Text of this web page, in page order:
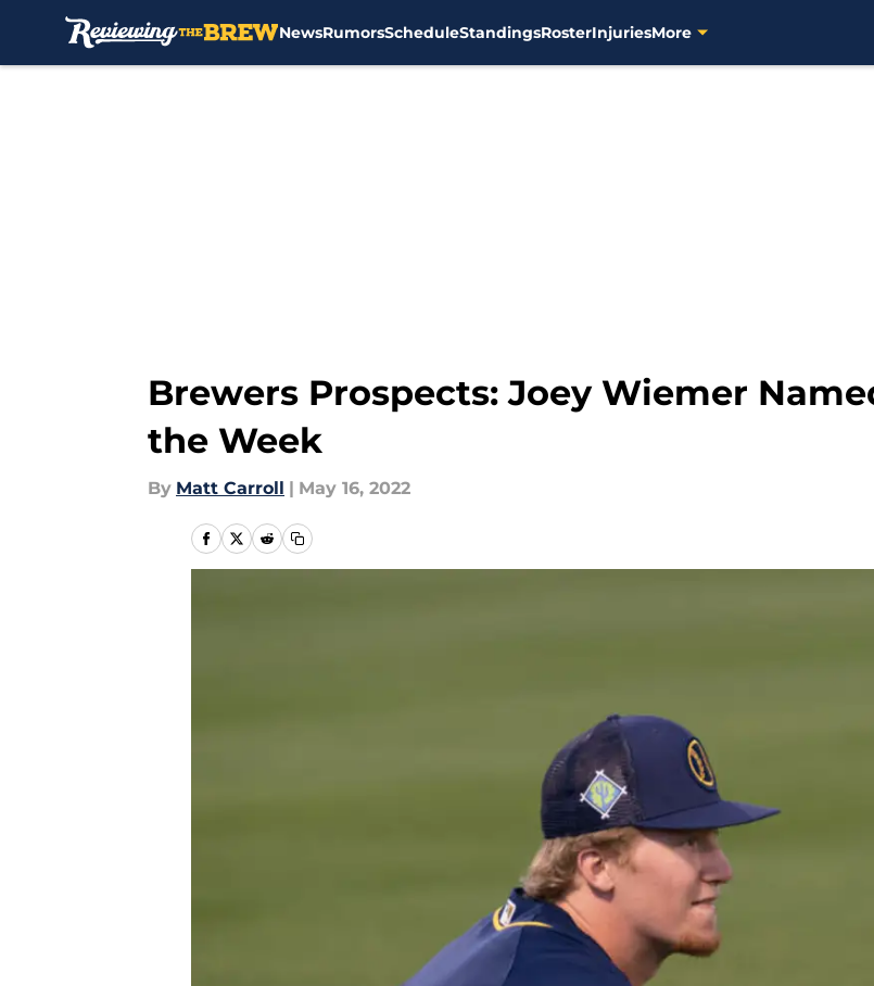
NewsRumorsScheduleStandingsRosterInjuriesMore
Brewers Prospects: Joey Wiemer
the Week
By Matt Carroll | May 16, 2022